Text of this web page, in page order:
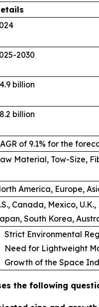
2030
billion
billion
of 9.1% for the
Material, Tow-Size,
America, Europe,
Canada, Mexico,
South Korea,
Strict Environmental
Need for Lightweight
Growth of the Space
the following